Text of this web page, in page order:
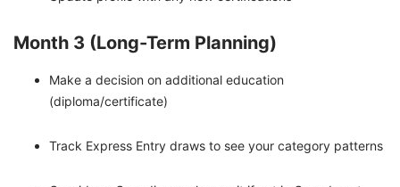
Month 3 (Long-Term Planning)
Make a decision on additional education
(diploma/certificate)
Track Express Entry draws to see your category patterns